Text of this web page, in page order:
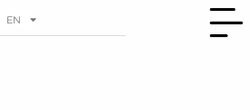
EN
RU